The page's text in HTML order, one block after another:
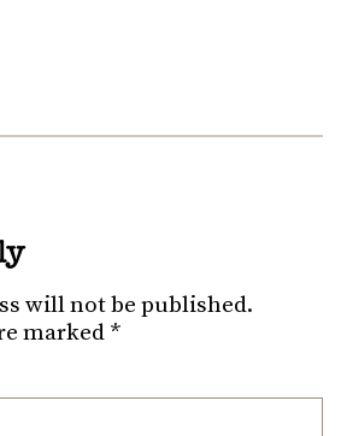
will not be published.
marked *